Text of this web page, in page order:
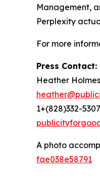
Management,
Perplexity
For more
Press Contact:
Heather Holmes
1+(828)332-5307
A photo
fae038e58791